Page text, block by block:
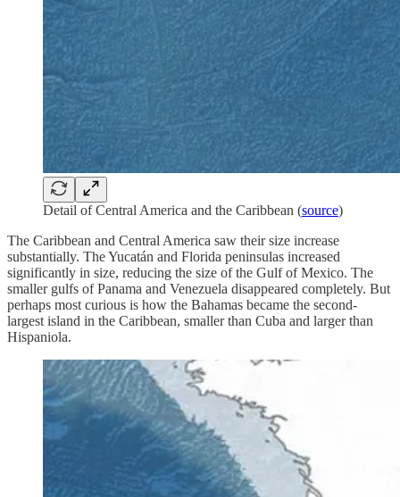
Detail of Central America and the Caribbean (source)
The Caribbean and Central America saw their size increase
substantially. The Yucatán and Florida peninsulas increased
significantly in size, reducing the size of the Gulf of Mexico. The
smaller gulfs of Panama and Venezuela disappeared completely. But
perhaps most curious is how the Bahamas became the second-
largest island in the Caribbean, smaller than Cuba and larger than
Hispaniola.